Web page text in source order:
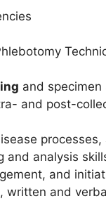
and
and post-
and analysis
and
written and